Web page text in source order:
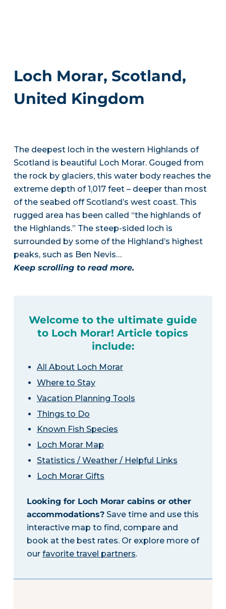
Loch Morar, Scotland,
United Kingdom
The deepest loch in the western Highlands of
Scotland is beautiful Loch Morar. Gouged from
the rock by glaciers, this water body reaches the
extreme depth of 1,017 feet – deeper than most
of the seabed off Scotland’s west coast. This
rugged area has been called “the highlands of
the Highlands.” The steep-sided loch is
surrounded by some of the Highland’s highest
peaks, such as Ben Nevis…
Keep scrolling to read more.
Welcome to the ultimate guide
to Loch Morar! Article topics
include:
All About Loch Morar
Where to Stay
Vacation Planning Tools
Things to Do
Known Fish Species
Loch Morar Map
Statistics / Weather / Helpful Links
Loch Morar Gifts
Looking for Loch Morar cabins or other
accommodations?Save time and use this
interactive map to find, compare and
book at the best rates. Or explore more of
our favorite travel partners.